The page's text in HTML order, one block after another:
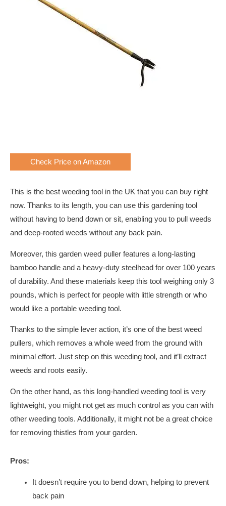
Check Price on Amazon
This is the best weeding tool in the UK that you can buy right
now. Thanks to its length, you can use this gardening tool
without having to bend down or sit, enabling you to pull weeds
and deep-rooted weeds without any back pain.
Moreover, this garden weed puller features a long-lasting
bamboo handle and a heavy-duty steelhead for over 100 years
of durability. And these materials keep this tool weighing only 3
pounds, which is perfect for people with little strength or who
would like a portable weeding tool.
Thanks to the simple lever action, it’s one of the best weed
pullers, which removes a whole weed from the ground with
minimal effort. Just step on this weeding tool, and it’ll extract
weeds and roots easily.
On the other hand, as this long-handled weeding tool is very
lightweight, you might not get as much control as you can with
other weeding tools. Additionally, it might not be a great choice
for removing thistles from your garden.
Pros:
It doesn’t require you to bend down, helping to prevent
back pain